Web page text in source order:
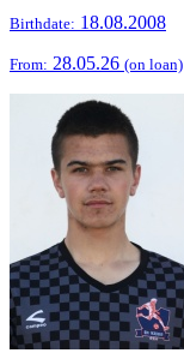
Birthdate: 18.08.2008
From: 28.05.26 (on loan)